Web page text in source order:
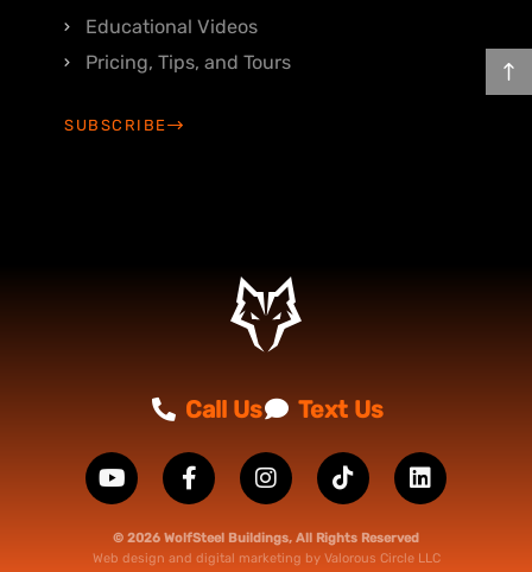
Educational Videos
Pricing, Tips, and Tours
SUBSCRIBE
Call Us Text Us
© 2026 WolfSteel Buildings, All Rights Reserved
Web design and digital marketing by Valorous Circle LLC